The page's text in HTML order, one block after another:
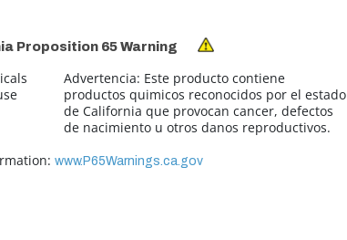
Proposition 65 Warning
Advertencia: Este producto contiene
productos quimicos reconocidos por el estado
de California que provocan cancer, defectos
de nacimiento u otros danos reproductivos.
www.P65Warnings.ca.gov